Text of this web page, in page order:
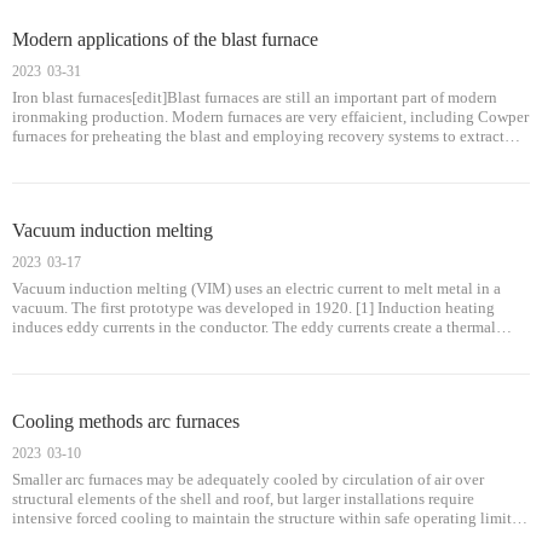
Modern applications of the blast furnace
Iron blast furnaces[edit]Blast furnaces are still an important part of modern
ironmaking production. Modern furnaces are very effaicient, including Cowper
furnaces for preheating the blast and employing recovery systems to extract
2023 03-31
Vacuum induction melting
Vacuum induction melting (VIM) uses an electric current to melt metal in a
vacuum. The first prototype was developed in 1920. [1] Induction heating
induces eddy currents in the conductor. The eddy currents create a thermal
2023 03-17
Cooling methods arc furnaces
Smaller arc furnaces may be adequately cooled by circulation of air over
structural elements of the shell and roof, but larger installations require
intensive forced cooling to maintain the structure within safe operating limits.
2023 03-10